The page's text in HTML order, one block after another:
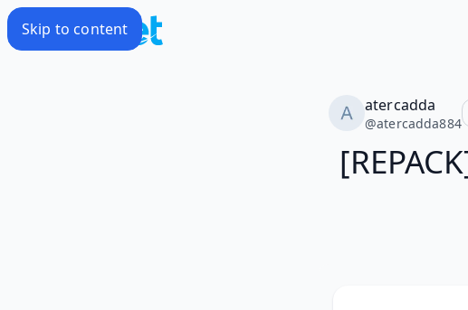
Skip to content
atercadda
@atercadda884